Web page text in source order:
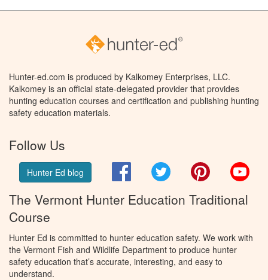
Hunter-ed.com is produced by Kalkomey Enterprises, LLC.
Kalkomey is an official state-delegated provider that provides
hunting education courses and certification and publishing hunting
safety education materials.
Follow Us
Hunter Ed blog FacebookTwitter Pinterest
The Vermont Hunter Education Traditional
Course
Hunter Ed is committed to hunter education safety. We work with
the Vermont Fish and Wildlife Department to produce hunter
safety education that’s accurate, interesting, and easy to
understand.